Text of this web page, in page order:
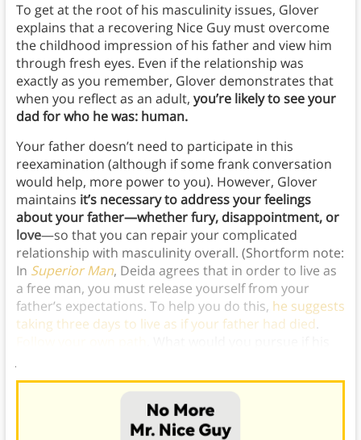
To get at the root of his masculinity issues, Glover
explains that a recovering Nice Guy must overcome
the childhood impression of his father and view him
through fresh eyes. Even if the relationship was
exactly as you remember, Glover demonstrates that
when you reflect as an adult, you’re likely to see your
dad for who he was: human.
Your father doesn’t need to participate in this
reexamination (although if some frank conversation
would help, more power to you). However, Glover
maintains it’s necessary to address your feelings
about your father—whether fury, disappointment, or
love—so that you can repair your complicated
relationship with masculinity overall. (Shortform note:
In Superior Man, Deida agrees that in order to live as
a free man, you must release yourself from your
father’s expectations. To help you do this, he suggests
taking three days to live as if your father had died.